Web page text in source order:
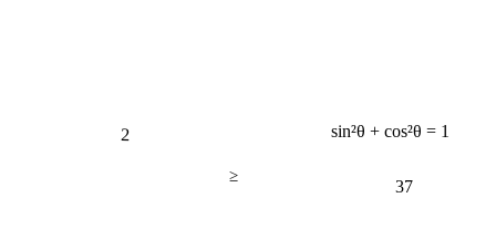
sin²θ + cos²θ = 1
2
37
≥